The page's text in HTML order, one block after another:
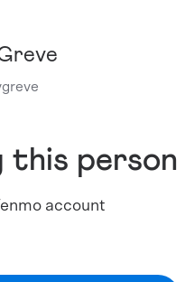
this person
account